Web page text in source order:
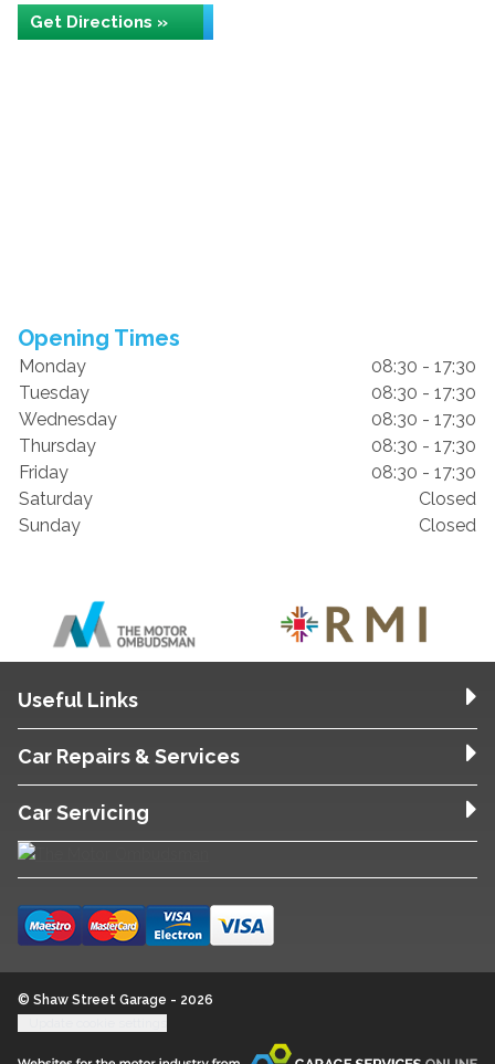
Get Directions »
Opening Times
Monday
08:30 - 17:30
Tuesday
08:30 - 17:30
Wednesday
08:30 - 17:30
Thursday
08:30 - 17:30
Friday
08:30 - 17:30
Saturday
Closed
Sunday
Closed
Useful Links
Car Repairs & Services
Car Servicing
© Shaw Street Garage - 2026